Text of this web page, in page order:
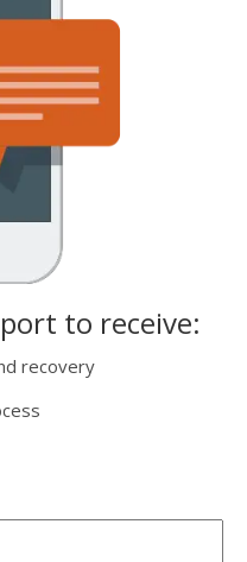
to receive:
recovery